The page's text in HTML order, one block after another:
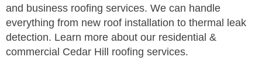
and business roofing services. We can handle
everything from new roof installation to thermal leak
detection. Learn more about our residential &
commercial Cedar Hill roofing services.